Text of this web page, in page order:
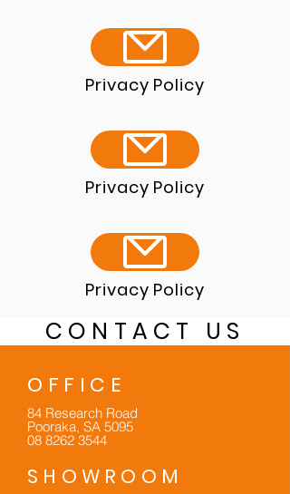
Privacy Policy
Privacy Policy
Privacy Policy
CONTACT US
OFFICE
84 Research Road
Pooraka, SA 5095
08 8262 3544
SHOWROOM